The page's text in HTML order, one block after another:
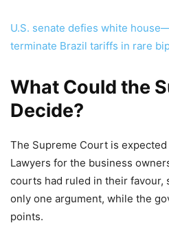
U.S. senate defies white
terminate Brazil tariffs in rare
What Could the
Decide?
The Supreme Court is
Lawyers for the business
courts had ruled in their favour,
only one argument, while the
points.